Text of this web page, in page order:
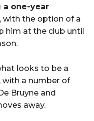
a one-year
, with the option of a
him at the club until
looks to be a
with a number of
Bruyne and
away.